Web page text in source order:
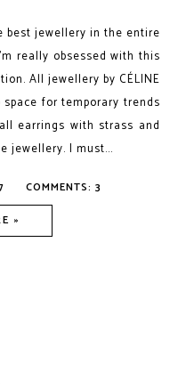
best jewellery in the entire
really obsessed with this
All jewellery by CÉLINE
for temporary trends
earrings with strass and
jewellery. I must...
COMMENTS: 3
»